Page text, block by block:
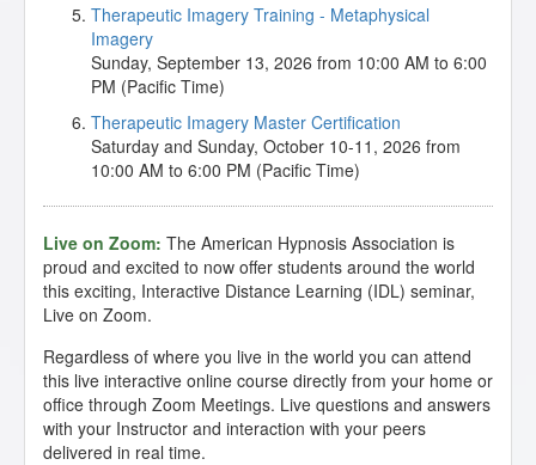
Therapeutic Imagery Training - Metaphysical
Imagery
Sunday, September 13, 2026 from 10:00 AM to 6:00
PM (Pacific Time)
Therapeutic Imagery Master Certification
Saturday and Sunday, October 10-11, 2026 from
10:00 AM to 6:00 PM (Pacific Time)
Live on Zoom: The American Hypnosis Association is
proud and excited to now offer students around the world
this exciting, Interactive Distance Learning (IDL) seminar,
Live on Zoom.
Regardless of where you live in the world you can attend
this live interactive online course directly from your home or
office through Zoom Meetings. Live questions and answers
with your Instructor and interaction with your peers
delivered in real time.